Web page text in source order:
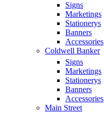
Signs
Marketings
Stationerys
Banners
Accessories
Coldwell Banker
Signs
Marketings
Stationerys
Banners
Accessories
Main Street